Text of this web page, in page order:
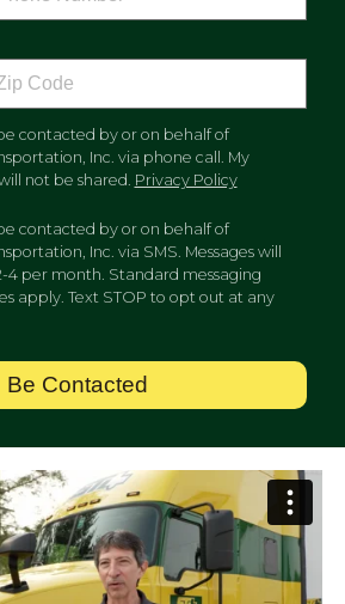
contacted by or on behalf of
Inc. via phone call. My
not be shared. Privacy Policy
contacted by or on behalf of
Inc. via SMS. Messages will
4 per month. Standard messaging
apply. Text STOP to opt out at any
Be Contacted